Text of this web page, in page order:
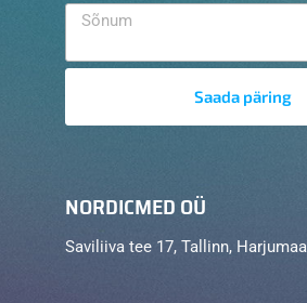
Saada päring
NORDICMED OÜ
Saviliiva tee 17, Tallinn,